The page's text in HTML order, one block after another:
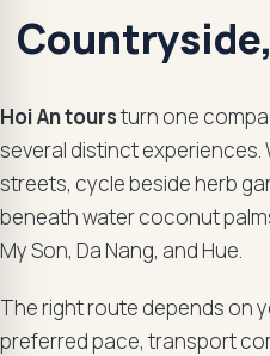
Hoi An toursturn one
several distinct experiences.
streets, cycle beside herb
beneath water coconut
My Son, Da Nang, and Hue.
The right route depends on
preferred pace, transport